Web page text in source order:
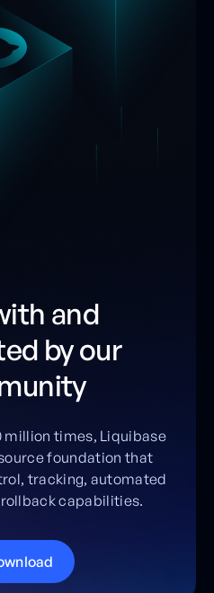
and
by our
million times, Liquibase
foundation that
tracking, automated
capabilities.
wnload